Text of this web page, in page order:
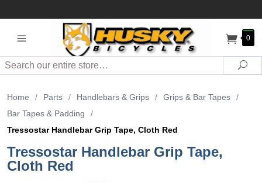
0
Search
Home / Parts / Handlebars & Grips / Grips & Bar Tapes
/
Bar Tapes & Padding
/
Tressostar Handlebar Grip Tape, Cloth Red
Tressostar Handlebar Grip Tape,
Cloth Red